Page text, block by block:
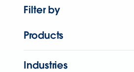
Filter by
Products
Industries